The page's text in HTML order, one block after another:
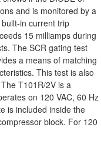
and is monitored by a
in current trip
15 milliamps during
The SCR gating test
a means of matching
This test is also
T101R/2V is a
on 120 VAC, 60 Hz
is included inside the
block. For 120